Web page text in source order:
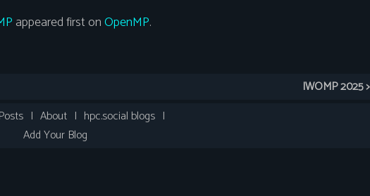
appeared first onOpenMP.
IWOMP 2025 >
Posts | About | hpc.social blogs |
Add Your Blog